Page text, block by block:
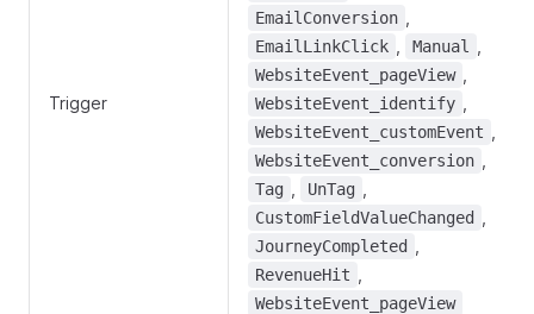
Trigger
EmailConversion
EmailLinkClick Manual
WebsiteEvent_pageView
WebsiteEvent_identify
WebsiteEvent_customEvent
WebsiteEvent_conversion
Tag UnTag
CustomFieldValueChanged
JourneyCompleted
RevenueHit
WebsiteEvent_pageView